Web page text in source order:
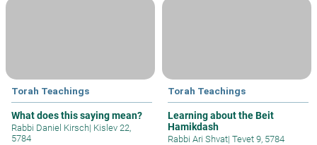
Torah Teachings
What does this saying mean?
Rabbi Daniel Kirsch| Kislev 22,
5784
Torah Teachings
Learning about the Beit
Hamikdash
Rabbi Ari Shvat| Tevet 9, 5784